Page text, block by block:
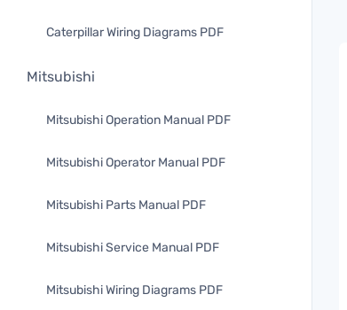
Caterpillar Wiring Diagrams PDF
Mitsubishi
Mitsubishi Operation Manual PDF
Mitsubishi Operator Manual PDF
Mitsubishi Parts Manual PDF
Mitsubishi Service Manual PDF
Mitsubishi Wiring Diagrams PDF